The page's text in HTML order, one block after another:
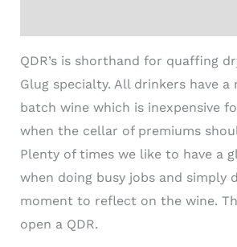
QDR’s is shorthand for quaffing
Glug specialty. All drinkers have a
batch wine which is inexpensive
when the cellar of premiums
Plenty of times we like to have a
when doing busy jobs and simply
moment to reflect on the wine.
open a QDR.